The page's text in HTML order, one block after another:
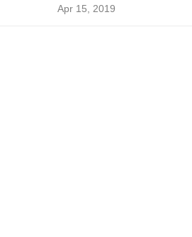
Apr 15, 2019